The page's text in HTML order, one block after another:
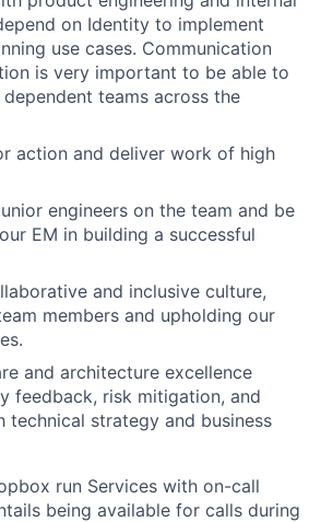
on Identity to implement
use cases. Communication
is very important to be able to
teams across the
action and deliver work of high
engineers on the team and be
EM in building a successful
and inclusive culture,
members and upholding our
and architecture excellence
feedback, risk mitigation, and
technical strategy and business
run Services with on-call
being available for calls during